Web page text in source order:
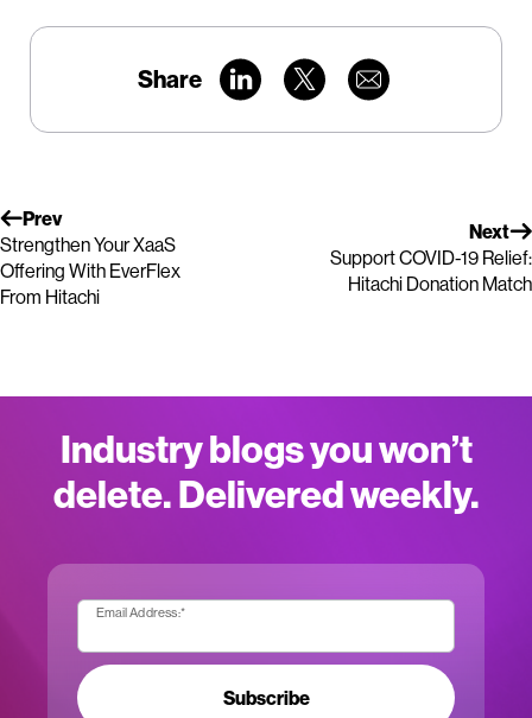
Share
Prev
Strengthen Your XaaS
Offering With EverFlex
From Hitachi
Next
Support COVID-19 Relief:
Hitachi Donation Match
Industry blogs you won’t
delete. Delivered weekly.
Email Address:*
Subscribe